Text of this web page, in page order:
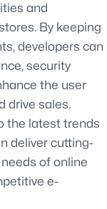
and
By keeping
developers can
security
the user
drive sales.
the latest trends
deliver cutting-
of online
e-